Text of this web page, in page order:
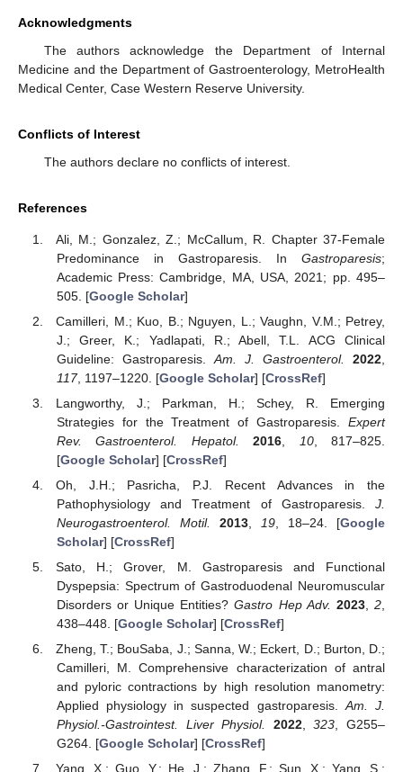
Acknowledgments
The authors acknowledge the Department of Internal
Medicine and the Department of Gastroenterology, MetroHealth
Medical Center, Case Western Reserve University.
Conflicts of Interest
The authors declare no conflicts of interest.
References
Ali, M.; Gonzalez, Z.; McCallum, R. Chapter 37-Female
Predominance in Gastroparesis. In Gastroparesis;
Academic Press: Cambridge, MA, USA, 2021; pp. 495–
505. [Google Scholar]
Camilleri, M.; Kuo, B.; Nguyen, L.; Vaughn, V.M.; Petrey,
J.; Greer, K.; Yadlapati, R.; Abell, T.L. ACG Clinical
Guideline: Gastroparesis. Am. J. Gastroenterol. 2022
117, 1197–1220. [Google Scholar] [CrossRef]
Langworthy, J.; Parkman, H.; Schey, R. Emerging
Strategies for the Treatment of Gastroparesis. Expert
Rev. Gastroenterol. Hepatol.
2016 10, 817–825.
[Google Scholar] [CrossRef]
Oh, J.H.; Pasricha, P.J. Recent Advances in the
Pathophysiology and Treatment of Gastroparesis. J.
Neurogastroenterol. Motil.
2013, 19, 18–24. [Google
Scholar] [CrossRef]
Sato, H.; Grover, M. Gastroparesis and Functional
Dyspepsia: Spectrum of Gastroduodenal Neuromuscular
Disorders or Unique Entities?Gastro Hep Adv. 2023,2
438–448. [Google Scholar] [CrossRef]
Zheng, T.; BouSaba, J.; Sanna, W.; Eckert, D.; Burton, D.;
Camilleri, M. Comprehensive characterization of antral
and pyloric contractions by high resolution manometry:
Applied physiology in suspected gastroparesis.Am. J.
Physiol.-Gastrointest. Liver Physiol.
2022,323, G255–
G264. [Google Scholar] [CrossRef]
Yang, X.; Guo, Y.; He, J.; Zhang, F.; Sun, X.; Yang, S.;